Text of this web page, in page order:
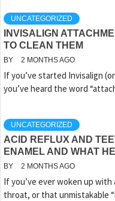
UNCATEGORIZED
INVISALIGN
TO CLEAN THEM
BY 2 MONTHS AGO
If you’ve started Invisalign
you’ve heard the word
UNCATEGORIZED
ACID REFLUX AND
ENAMEL AND WHAT
BY 2 MONTHS AGO
If you’ve ever woken up
throat, or that unmistakable